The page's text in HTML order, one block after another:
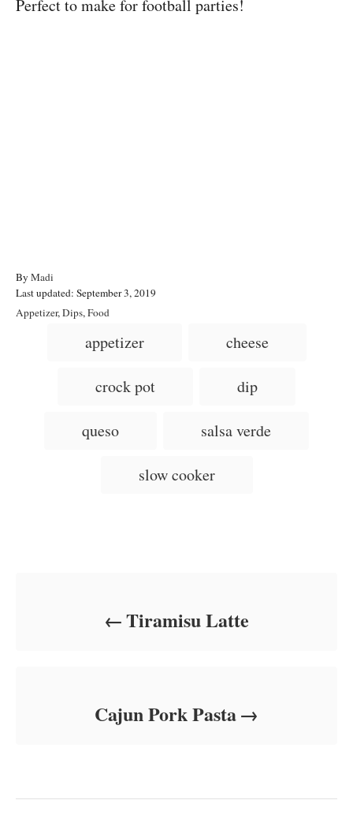
By A
u
Madi
P
o
Last updated: September 3, 2019
C
Appetizer,Dips,Food
appetizer cheese
crock pot dip
queso salsa verde
slow cooker
Tiramisu Latte
Cajun Pork Pasta